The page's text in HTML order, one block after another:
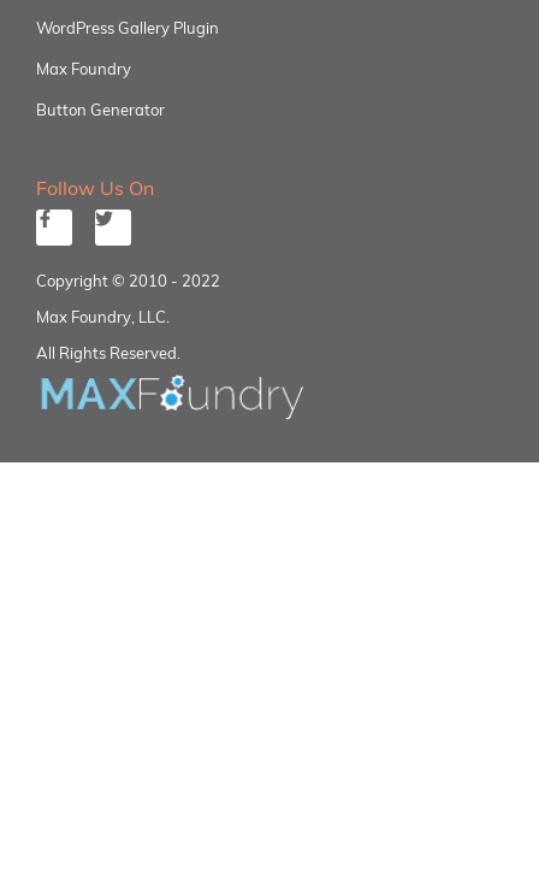
WordPress Gallery Plugin
Max Foundry
Button Generator
Follow Us On
Copyright © 2010 - 2022
Max Foundry, LLC.
All Rights Reserved.